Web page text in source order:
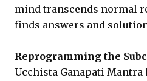
mind transcends normal
finds answers and
Reprogramming the
Ucchista Ganapati Mantra